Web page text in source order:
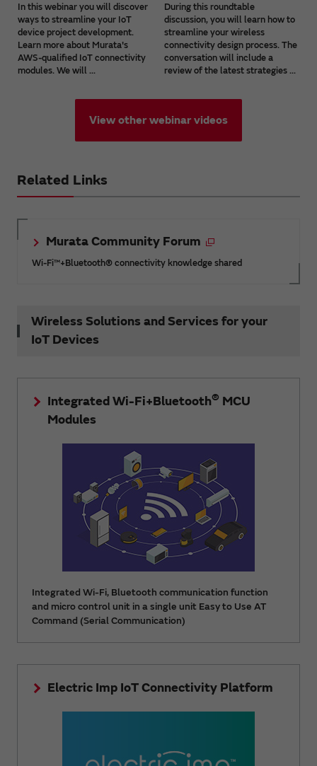
In this webinar you will discover
ways to streamline your IoT
device project development.
Learn more about Murata's
AWS-qualified IoT connectivity
modules. We will ...
During this roundtable
discussion, you will learn how to
streamline your wireless
connectivity design process. The
conversation will include a
review of the latest strategies ...
View other webinar videos
Related Links
Murata Community Forum
Wi-Fi™+Bluetooth® connectivity knowledge shared
Wireless Solutions and Services for your
IoT Devices
Integrated Wi-Fi+Bluetooth® MCU
Modules
Integrated Wi-Fi, Bluetooth communication function
and micro control unit in a single unit Easy to Use AT
Command (Serial Communication)
Electric Imp IoT Connectivity Platform